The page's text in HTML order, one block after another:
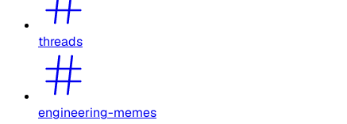
threads
engineering-memes